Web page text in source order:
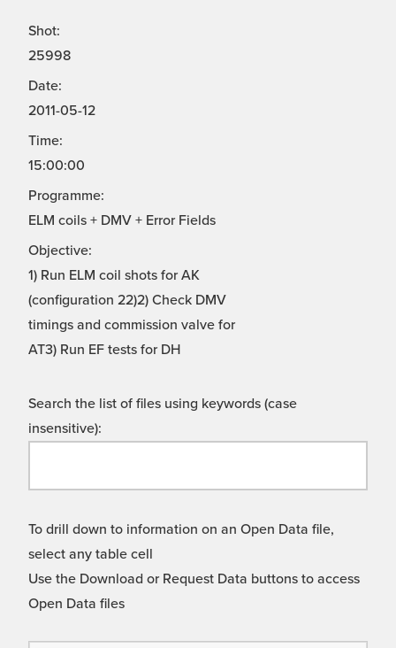
Shot:
25998
Date:
2011-05-12
Time:
15:00:00
Programme:
ELM coils + DMV + Error Fields
Objective:
1) Run ELM coil shots for AK
(configuration 22)2) Check DMV
timings and commission valve for
AT3) Run EF tests for DH
Search the list of files using keywords (case
insensitive):
To drill down to information on an Open Data file,
select any table cell
Use the Download or Request Data buttons to access
Open Data files